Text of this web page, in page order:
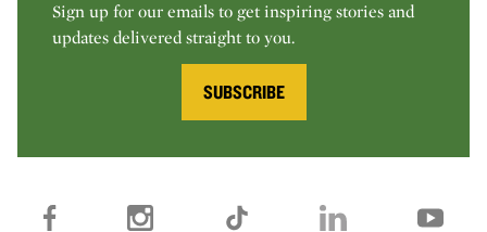
Sign up for our emails to get inspiring stories and
updates delivered straight to you.
SUBSCRIBE